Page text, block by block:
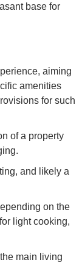
base for
aiming
amenities
for such
of a property
and likely a
on the
light cooking,
main living